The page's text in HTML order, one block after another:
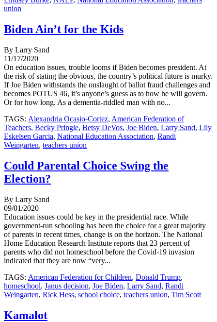
union
Biden Ain’t for the Kids
By Larry Sand
11/17/2020
On education issues, trouble looms if Biden becomes president. At
the risk of stating the obvious, the country’s political future is murky.
If Joe Biden withstands the onslaught of ballot fraud challenges and
becomes POTUS 46, it’s anyone’s guess as to how he will govern.
Or for how long. As a dementia-riddled man with no...
TAGS: Alexandria Ocasio-Cortez, American Federation of
Teachers, Becky Pringle, Betsy DeVos, Joe Biden, Larry Sand, Lily
Eskelsen Garcia, National Education Association, Randi
Weingarten, teachers union
Could Parental Choice Swing the
Election?
By Larry Sand
09/01/2020
Education issues could be key in the presidential race. While
government-run schooling has been the choice for a great majority
of parents in recent times, change is on the horizon. The National
Home Education Research Institute reports that 23 percent of
parents who did not homeschool before the Covid-19 invasion
indicated that they are now “very...
TAGS: American Federation for Children, Donald Trump,
homeschool, Janus decision, Joe Biden, Larry Sand, Randi
Weingarten, Rick Hess, school choice, teachers union, Tim Scott
Kamalot